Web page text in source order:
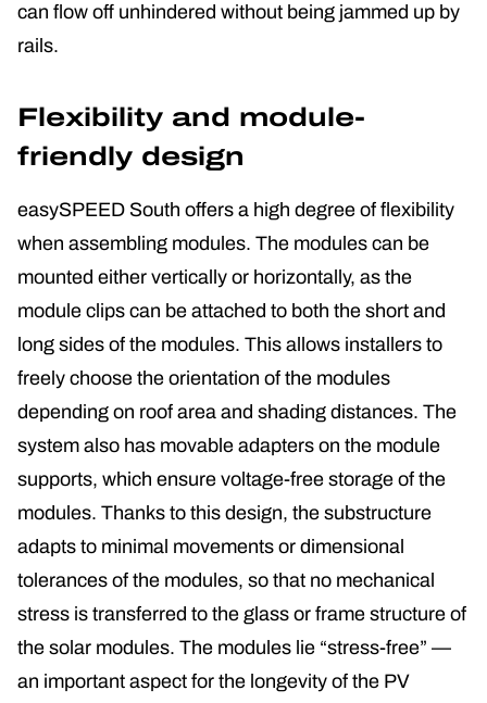
can flow off unhindered without being jammed up by
rails.
Flexibility and module-
friendly design
easySPEED South offers a high degree of flexibility
when assembling modules. The modules can be
mounted either vertically or horizontally, as the
module clips can be attached to both the short and
long sides of the modules. This allows installers to
freely choose the orientation of the modules
depending on roof area and shading distances. The
system also has movable adapters on the module
supports, which ensure voltage-free storage of the
modules. Thanks to this design, the substructure
adapts to minimal movements or dimensional
tolerances of the modules, so that no mechanical
stress is transferred to the glass or frame structure of
the solar modules. The modules lie “stress-free” —
an important aspect for the longevity of the PV